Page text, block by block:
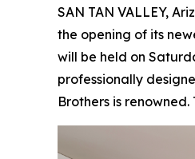
SAN TAN VALLEY,
the opening of its
will be held on
professionally
Brothers is